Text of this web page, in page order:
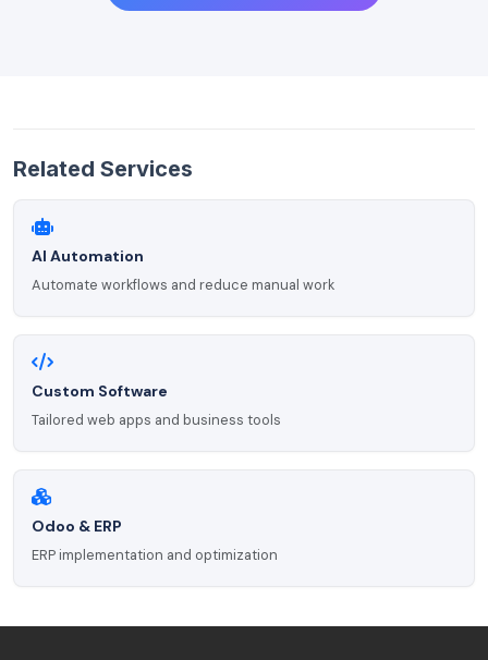
Related Services
AI Automation
Automate workflows and reduce manual work
Custom Software
Tailored web apps and business tools
Odoo & ERP
ERP implementation and optimization